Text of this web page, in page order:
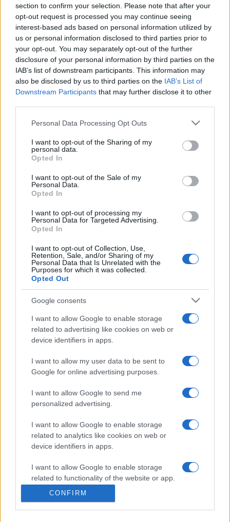
section to confirm your selection. Please note that after your
opt-out request is processed you may continue seeing
interest-based ads based on personal information utilized by
us or personal information disclosed to third parties prior to
your opt-out. You may separately opt-out of the further
disclosure of your personal information by third parties on the
IAB’s list of downstream participants. This information may
also be disclosed by us to third parties on the IAB’s List of
Downstream Participants that may further disclose it to other
Please note that this website/app uses one or more Google
not limited to your visit or usage behaviour. You may click to
grant or deny consent to Google and its third-party tags to
use your data for below specified purposes in below Google
consent section.
Personal Data Processing Opt Outs
I want to opt-out of the Sharing of my
personal data.
Opted In
I want to opt-out of the Sale of my
Personal Data.
Opted In
I want to opt-out of processing my
Personal Data for Targeted Advertising.
Opted In
I want to opt-out of Collection, Use,
Retention, Sale, and/or Sharing of my
Personal Data that Is Unrelated with the
Purposes for which it was collected.
Opted Out
Google consents
I want to allow Google to enable storage
related to advertising like cookies on web or
device identifiers in apps.
I want to allow my user data to be sent to
Google for online advertising purposes.
I want to allow Google to send me
personalized advertising.
I want to allow Google to enable storage
related to analytics like cookies on web or
device identifiers in apps.
I want to allow Google to enable storage
related to functionality of the website or app.
related to personalization.
CONFIRM
STUBHUBTickets
BUY TICKETS
SPORT365EVENTS
Tickets
BUY TICKETS
No tickets left on
FOOTBALLTICKETPAD
VIAGOGOTickets
BUY TICKETS
No tickets left on
P1TRAVEL
No tickets left on
No tickets left on
TICKETMASTER
FNAC
No tickets left on
Upcoming Slovakia games
Slovakia 26/09 Moldova
Slovakia 29/09 Kazakhstan
Kazakhstan 16/11 Slovakia
Upcoming Moldova games
Slovakia 26/09